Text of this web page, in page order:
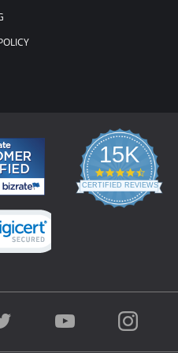
15K
4.3
star
rating
CERTIFIED REVIEWS